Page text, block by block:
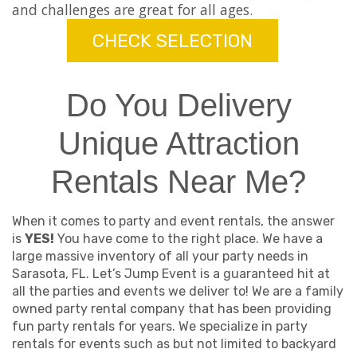
and challenges are great for all ages.
CHECK SELECTION
Do You Delivery
Unique Attraction
Rentals Near Me?
When it comes to party and event rentals, the answer
is YES! You have come to the right place. We have a
large massive inventory of all your party needs in
Sarasota, FL. Let’s Jump Event is a guaranteed hit at
all the parties and events we deliver to! We are a family
owned party rental company that has been providing
fun party rentals for years. We specialize in party
rentals for events such as but not limited to backyard